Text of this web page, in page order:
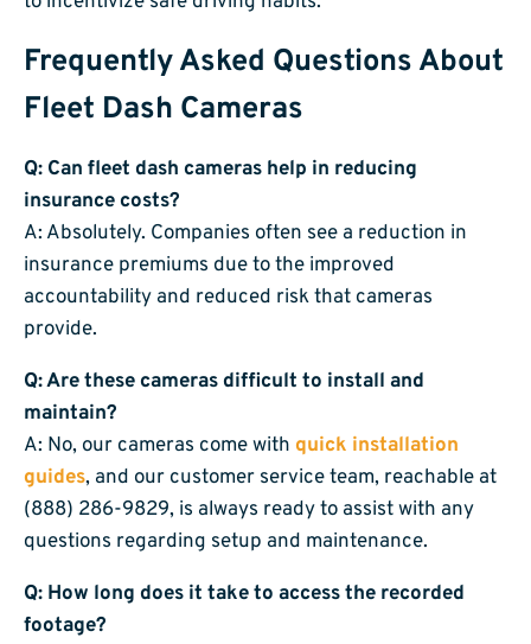
Frequently Asked Questions About
Fleet Dash Cameras
Q: Can fleet dash cameras help in reducing
insurance costs?
A: Absolutely. Companies often see a reduction in
insurance premiums due to the improved
accountability and reduced risk that cameras
provide.
Q: Are these cameras difficult to install and
maintain?
A: No, our cameras come with quick installation
guides, and our customer service team, reachable at
(888) 286-9829, is always ready to assist with any
questions regarding setup and maintenance.
Q: How long does it take to access the recorded
footage?